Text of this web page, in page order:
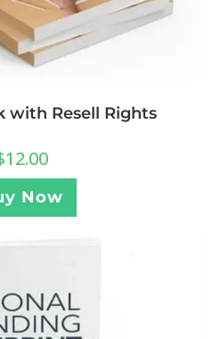
with Resell Rights
12.00
Now